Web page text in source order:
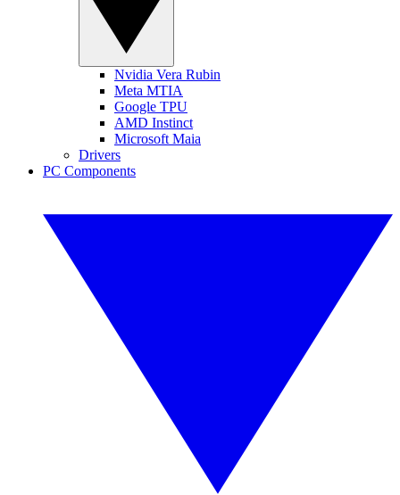
Nvidia Vera Rubin
Meta MTIA
Google TPU
AMD Instinct
Microsoft Maia
Drivers
PC Components